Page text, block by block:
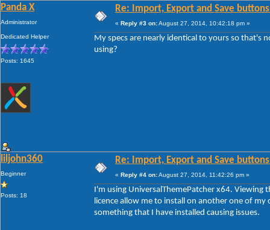
Panda X
Administrator
Dedicated Helper
Posts: 1645
Re: Import, Export and Save
« Reply #3 on:August 27, 2014, 10:42:18 pm »
My specs are nearly identical to yours so that's
using?
liljohn360
Beginner
Posts: 18
Re: Import, Export and Save
« Reply #4 on:August 27, 2014, 11:42:26 pm »
I'm using UniversalThemePatcher x64.
licence allow me to install on another one of
something that I have installed causing issues.